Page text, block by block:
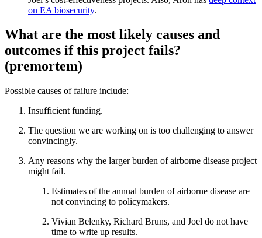
on EA biosecurity.
What are the most likely causes and
outcomes if this project fails?
(premortem)
Possible causes of failure include:
Insufficient funding.
The question we are working on is too challenging to answer
convincingly.
Any reasons why the larger burden of airborne disease project
might fail.
Estimates of the annual burden of airborne disease are
not convincing to policymakers.
Vivian Belenky, Richard Bruns, and Joel do not have
time to write up results.